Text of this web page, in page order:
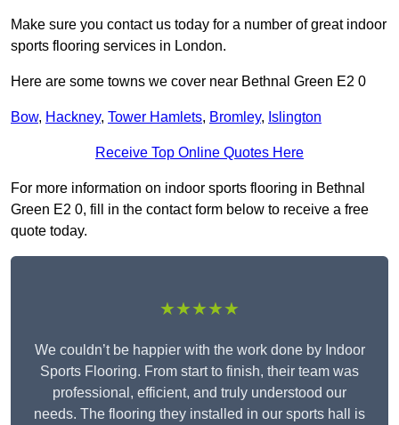
Make sure you contact us today for a number of great indoor
sports flooring services in London.
Here are some towns we cover near Bethnal Green E2 0
Bow, Hackney, Tower Hamlets, Bromley, Islington
Receive Top Online Quotes Here
For more information on indoor sports flooring in Bethnal
Green E2 0, fill in the contact form below to receive a free
quote today.
★★★★★
We couldn’t be happier with the work done by Indoor
Sports Flooring. From start to finish, their team was
professional, efficient, and truly understood our
needs. The flooring they installed in our sports hall is